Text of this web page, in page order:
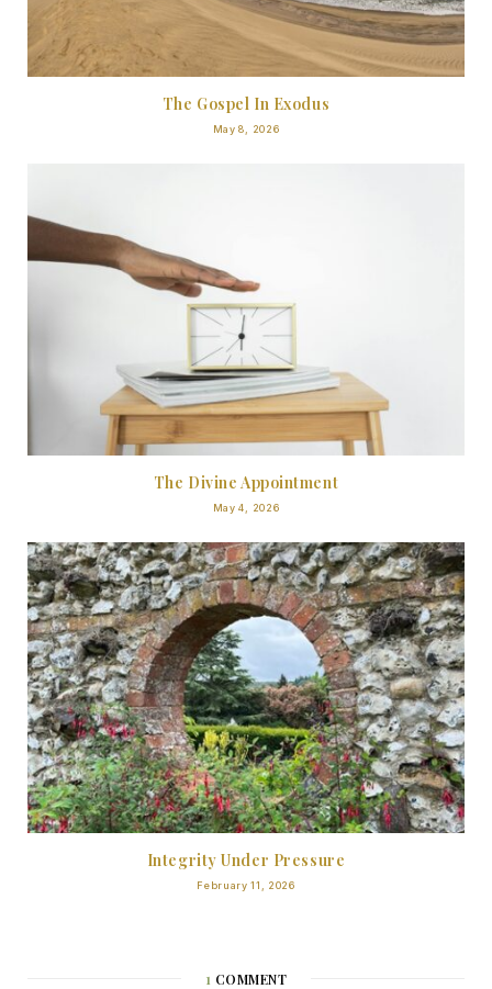
The Gospel In Exodus
May 8, 2026
The Divine Appointment
May 4, 2026
Integrity Under Pressure
February 11, 2026
1 COMMENT